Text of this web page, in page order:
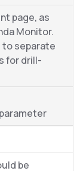
page, as
Monitor.
to separate
for drill-
parameter
be